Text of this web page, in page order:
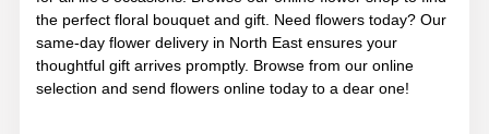
the perfect floral bouquet and gift. Need flowers today? Our
same-day flower delivery in North East ensures your
thoughtful gift arrives promptly. Browse from our online
selection and send flowers online today to a dear one!